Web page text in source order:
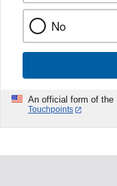
No
An official form of the
Touchpoints